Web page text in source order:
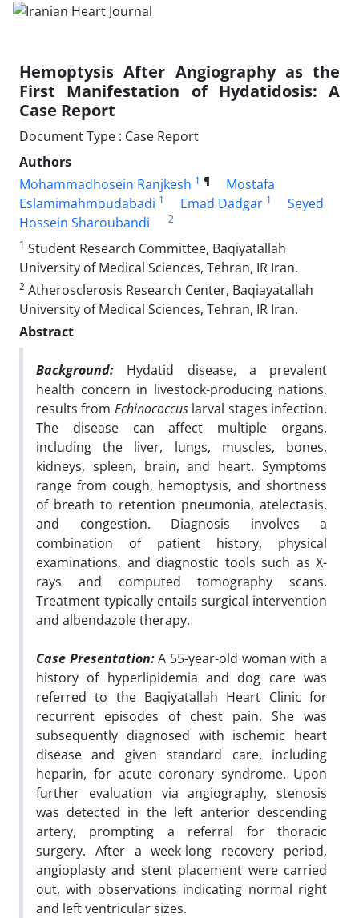
Hemoptysis After Angiography as the
First Manifestation of Hydatidosis: A
Case Report
Document Type : Case Report
Authors
Mohammadhosein Ranjkesh 1 ¶
Mostafa
Eslamimahmoudabadi 1 Emad Dadgar 1
Seyed
Hossein Sharoubandi
2
1 Student Research Committee, Baqiyatallah
University of Medical Sciences, Tehran, IR Iran.
2 Atherosclerosis Research Center, Baqiayatallah
University of Medical Sciences, Tehran, IR Iran.
Abstract
Background:
Hydatid disease, a prevalent
health concern in livestock-producing nations,
results from Echinococcus larval stages infection.
The disease can affect multiple organs,
including the liver, lungs, muscles, bones,
kidneys, spleen, brain, and heart. Symptoms
range from cough, hemoptysis, and shortness
of breath to retention pneumonia, atelectasis,
and congestion. Diagnosis involves a
combination of patient history, physical
examinations, and diagnostic tools such as X-
rays and computed tomography scans.
Treatment typically entails surgical intervention
and albendazole therapy.
Case Presentation:A 55-year-old woman with a
history of hyperlipidemia and dog care was
referred to the Baqiyatallah Heart Clinic for
recurrent episodes of chest pain. She was
subsequently diagnosed with ischemic heart
disease and given standard care, including
heparin, for acute coronary syndrome. Upon
further evaluation via angiography, stenosis
was detected in the left anterior descending
artery, prompting a referral for thoracic
surgery. After a week-long recovery period,
angioplasty and stent placement were carried
out, with observations indicating normal right
and left ventricular sizes.